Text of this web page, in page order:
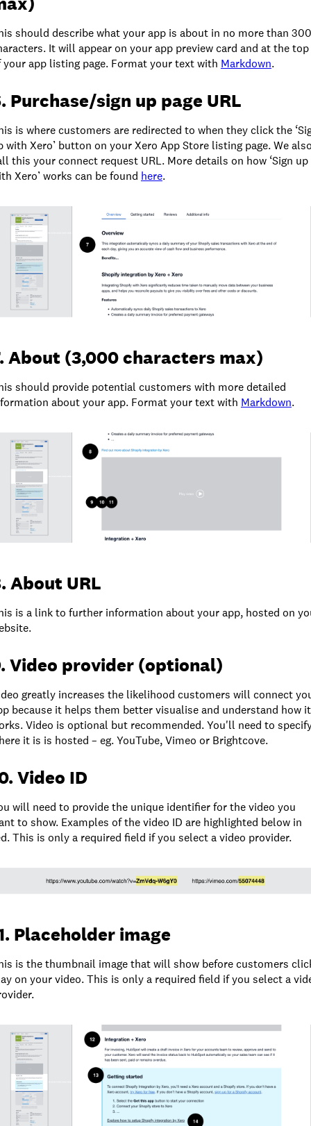
should describe what your app is about in no more than 300
It will appear on your app preview card and at the top
your app listing page. Format your text with Markdown.
Purchase/sign up page URL
is where customers are redirected to when they click the
with Xero’ button on your Xero App Store listing page. We
this your connect request URL. More details on how ‘Sign up
Xero’ works can be found here.
About (3,000 characters max)
should provide potential customers with more detailed
about your app. Format your text with Markdown.
About URL
is a link to further information about your app, hosted on
Video provider (optional)
greatly increases the likelihood customers will connect
because it helps them better visualise and understand how it
Video is optional but recommended. You'll need to
it is is hosted – eg. YouTube, Vimeo or Brightcove.
Video ID
will need to provide the unique identifier for the video you
to show. Examples of the video ID are highlighted below in
This is only a required field if you select a video provider.
Placeholder image
is the thumbnail image that will show before customers
on your video. This is only a required field if you select a